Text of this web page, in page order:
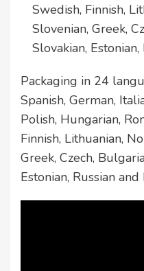
Swedish, Finnish,
Slovenian, Greek,
Slovakian,
Packaging in 24
Spanish, German,
Polish, Hungarian,
Finnish, Lithuanian,
Greek, Czech,
Estonian, Russian and